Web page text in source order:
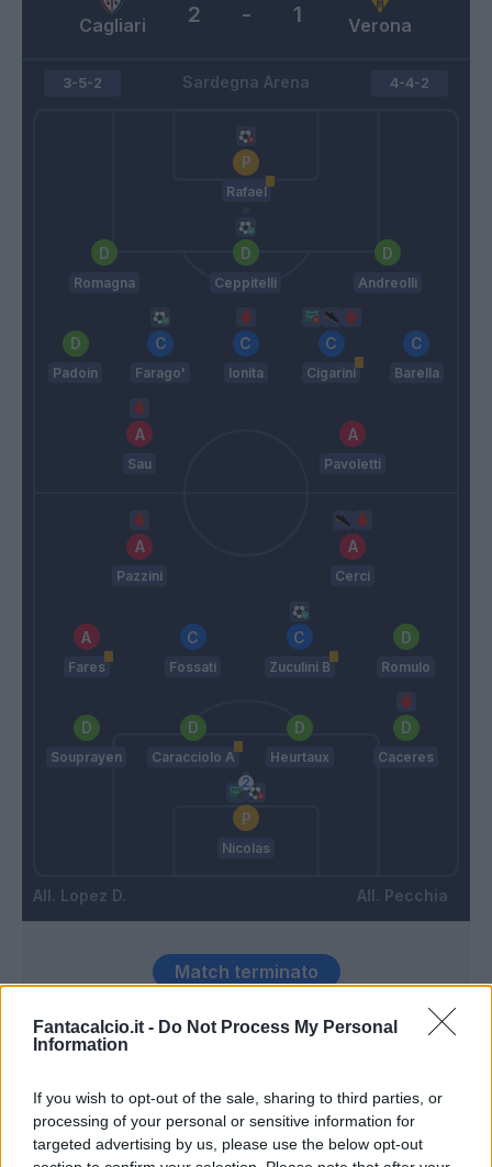
Fantacalcio.it - Do Not Process My Personal
Information
If you wish to opt-out of the sale, sharing to third parties, or
processing of your personal or sensitive information for
targeted advertising by us, please use the below opt-out
Cagliari Verona
2 - 1
Sardegna Arena
3-5-2
Rafael
Romagna Ceppitelli Andreolli
Padoin Farago' Ionita Cigarini Barella
Sau Pavoletti
Lopez D.
4-4-2
Pazzini Cerci
Fares Fossati Zuculini B Romulo
Souprayen Caracciolo A Heurtaux Caceres
Nicolas
Pecchia
87’
Cigarini
Dessena
Match terminato